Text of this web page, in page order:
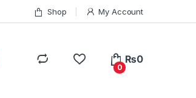
Shop My Account
0
₨0